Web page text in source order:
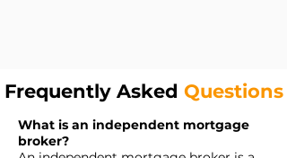
Frequently Asked Questions
What is an independent mortgage
broker?